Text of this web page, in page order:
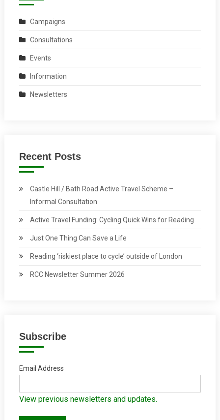
Campaigns
Consultations
Events
Information
Newsletters
Recent Posts
Castle Hill / Bath Road Active Travel Scheme –
Informal Consultation
Active Travel Funding: Cycling Quick Wins for Reading
Just One Thing Can Save a Life
Reading ‘riskiest place to cycle’ outside of London
RCC Newsletter Summer 2026
Subscribe
Email Address
View previous newsletters and updates.